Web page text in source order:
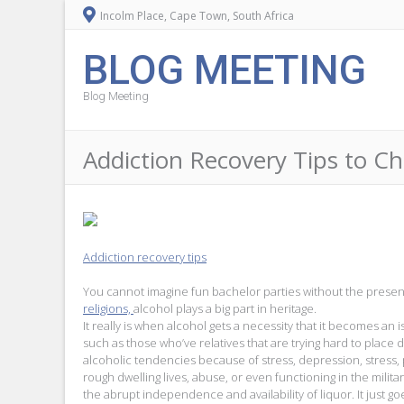
Incolm Place, Cape Town, South Africa
BLOG MEETING
Blog Meeting
Addiction Recovery Tips to
Addiction recovery tips
You cannot imagine fun bachelor parties without the
religions, alcohol plays a big part in heritage.
It really is when alcohol gets a necessity that it becomes
such as those who’ve relatives that are trying hard to
alcoholic tendencies because of stress, depression,
rough dwelling lives, abuse, or even functioning in the
the abrupt independence and availability of liquor. It just